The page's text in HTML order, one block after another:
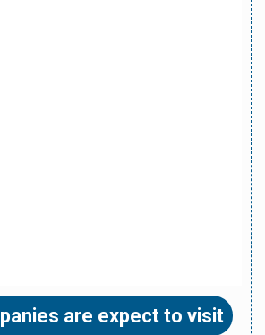
are expect to visit